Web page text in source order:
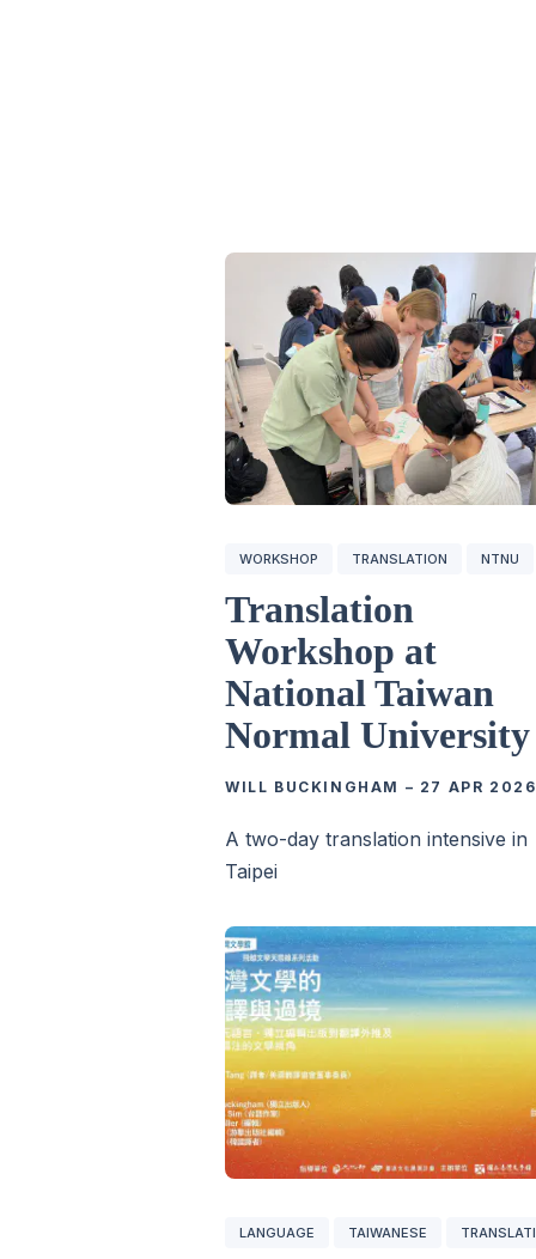
WORKSHOP TRANSLATION NTNU
Translation
Workshop at
National Taiwan
Normal University
WILL BUCKINGHAM – 27 APR 2026
A two-day translation intensive in
Taipei
LANGUAGE TAIWANESE